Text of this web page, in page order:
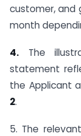
customer, and
month
4. The
statement
the Applicant
2.
5. The